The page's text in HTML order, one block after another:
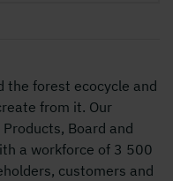
the forest ecocycle and
from it. Our
Board and
a workforce of 3 500
customers and